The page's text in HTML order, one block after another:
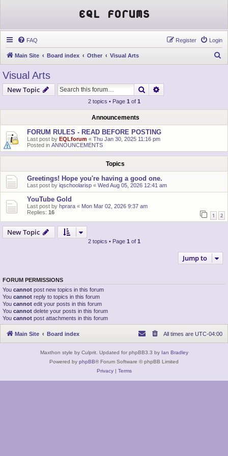
EQL Forums
FAQ Login
Register
Main Site Board index Other Visual Arts
Visual Arts
New Topic Search
2 topics • Page 1 of 1
Announcements
FORUM RULES - READ BEFORE POSTING
Last post by EQLforum « Thu Jan 30, 2025 11:16 pm
Posted in ANNOUNCEMENTS
Topics
Greetings! Hope you're having a good one.
Last post by iqschoolarisp « Wed Aug 05, 2026 12:41 am
YouTube Gold
Last post by hprara « Mon Mar 02, 2026 9:37 am
Replies: 16 1 2
New Topic
2 topics • Page 1 of 1
Jump to
FORUM PERMISSIONS
You cannot post new topics in this forum
You cannot reply to topics in this forum
You cannot edit your posts in this forum
You cannot delete your posts in this forum
You cannot post attachments in this forum
Main Site Board index All times are UTC-04:00
Maxthon style by Culprit. Updated for phpBB3.3 by Ian Bradley
Powered by phpBB® Forum Software © phpBB Limited
Privacy| Terms